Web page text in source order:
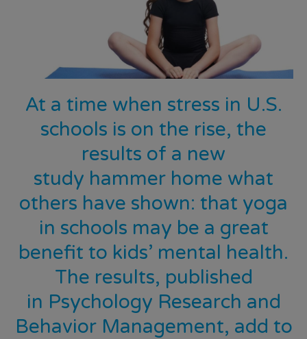
At a time when stress in U.S.
schools is on the rise, the
results of a new
study hammer home what
others have shown: that yoga
in schools may be a great
benefit to kids’ mental health.
The results, published
in Psychology Research and
Behavior Management, add to